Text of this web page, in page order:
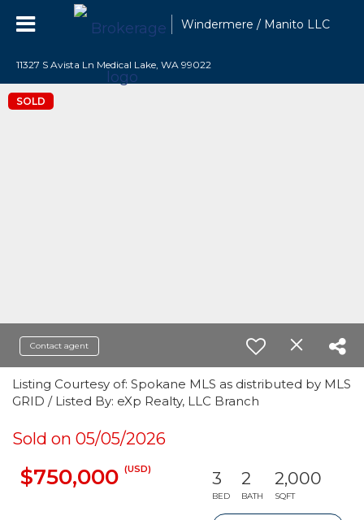
Windermere / Manito LLC
11327 S Avista Ln Medical Lake, WA 99022
SOLD
Contact agent
Listing Courtesy of: Spokane MLS as distributed by MLS
GRID / Listed By: eXp Realty, LLC Branch
Sold on 05/05/2026
$750,000 (USD) 3
BED
2
BATH
2,000
SQFT